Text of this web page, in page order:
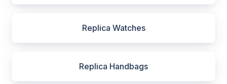
Replica Watches
Replica Handbags